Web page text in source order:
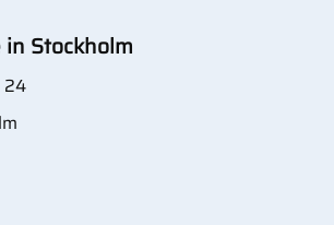
Stockholm
24